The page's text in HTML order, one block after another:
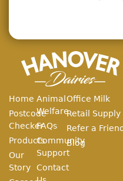
Home
Postcode
Checker
Products
Our
Story
Animal
Welfare
FAQs
Community
Support
Contact
Office Milk
Retail Supply
Refer a
Blog